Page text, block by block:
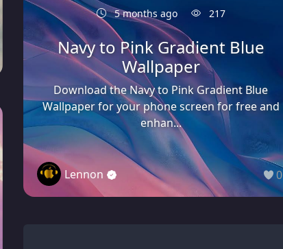
5 months ago 217
Navy to Pink Gradient Blue
Wallpaper
Download the Navy to Pink Gradient Blue
Wallpaper for your phone screen for free and
enhan...
Lennon 0